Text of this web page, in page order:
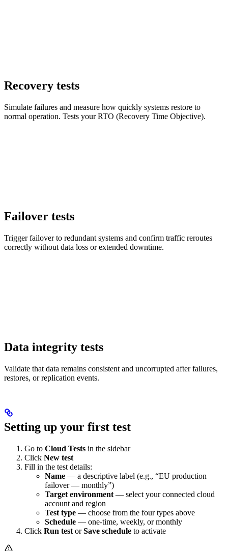
Recovery tests
Simulate failures and measure how quickly systems restore to
normal operation. Tests your RTO (Recovery Time Objective).
Failover tests
Trigger failover to redundant systems and confirm traffic reroutes
correctly without data loss or extended downtime.
Data integrity tests
Validate that data remains consistent and uncorrupted after failures,
restores, or replication events.
Setting up your first test
Go to Cloud Tests in the sidebar
Click New test
Fill in the test details:
Name — a descriptive label (e.g., “EU production
failover — monthly”)
Target environment — select your connected cloud
account and region
Test type — choose from the four types above
Schedule — one-time, weekly, or monthly
Click Run test orSave schedule to activate